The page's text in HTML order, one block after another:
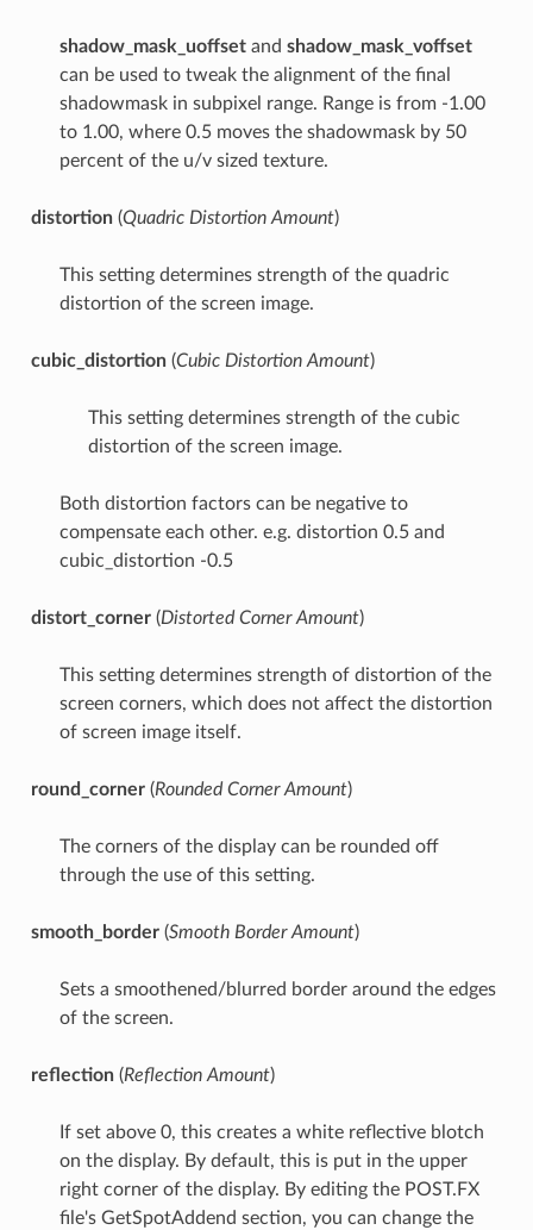
shadow_mask_uoffsetand shadow_mask_voffset
can be used to tweak the alignment of the final
shadowmask in subpixel range. Range is from -1.00
to 1.00, where 0.5 moves the shadowmask by 50
percent of the u/v sized texture.
distortion(Quadric Distortion Amount)
This setting determines strength of the quadric
distortion of the screen image.
cubic_distortion(Cubic Distortion Amount)
This setting determines strength of the cubic
distortion of the screen image.
Both distortion factors can be negative to
compensate each other. e.g. distortion 0.5 and
cubic_distortion -0.5
distort_corner(Distorted Corner Amount)
This setting determines strength of distortion of the
screen corners, which does not affect the distortion
of screen image itself.
round_corner(Rounded Corner Amount)
The corners of the display can be rounded off
through the use of this setting.
smooth_border(Smooth Border Amount)
Sets a smoothened/blurred border around the edges
of the screen.
reflection(Reflection Amount)
If set above 0, this creates a white reflective blotch
on the display. By default, this is put in the upper
right corner of the display. By editing the POST.FX
file's GetSpotAddend section, you can change the